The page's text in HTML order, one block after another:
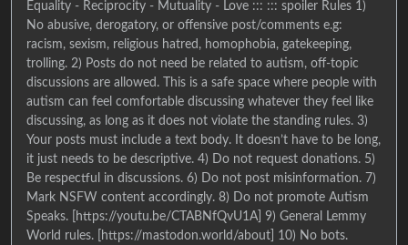
Equality - Reciprocity - Mutuality - Love ::: ::: spoiler Rules 1)
No abusive, derogatory, or offensive post/comments e.g:
racism, sexism, religious hatred, homophobia, gatekeeping,
trolling. 2) Posts do not need be related to autism, off-topic
discussions are allowed. This is a safe space where people with
autism can feel comfortable discussing whatever they feel like
discussing, as long as it does not violate the standing rules. 3)
Your posts must include a text body. It doesn’t have to be long,
it just needs to be descriptive. 4) Do not request donations. 5)
Be respectful in discussions. 6) Do not post misinformation. 7)
Mark NSFW content accordingly. 8) Do not promote Autism
Speaks. [https://youtu.be/CTABNfQvU1A] 9) General Lemmy
World rules. [https://mastodon.world/about] 10) No bots.